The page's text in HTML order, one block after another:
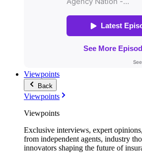
Viewpoints
Back
Viewpoints
Viewpoints
Exclusive interviews, expert
from independent agents, industry
innovators shaping the future of